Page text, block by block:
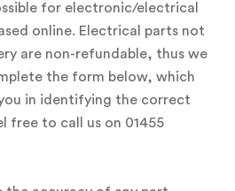
for electronic/electrical
online. Electrical parts not
are non-refundable, thus we
the form below, which
in identifying the correct
free to call us on 01455